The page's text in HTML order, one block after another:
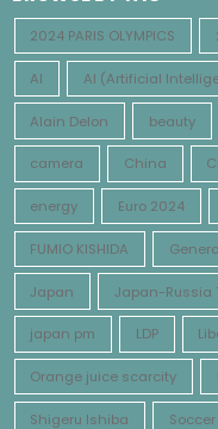
2024 PARIS OLYMPICS
AI AI (Artificial
Alain Delon beauty
camera China
energy Euro 2024
FUMIO KISHIDA
Japan Japan-Russia
japan pm LDP
Orange juice scarcity
Shigeru Ishiba Soccer